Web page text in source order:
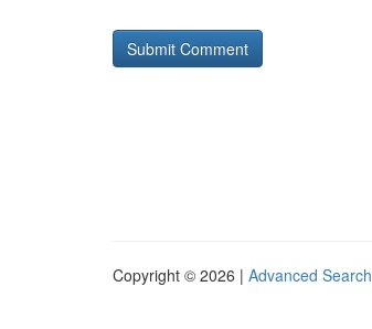
Copyright © 2026 | Advanced Search